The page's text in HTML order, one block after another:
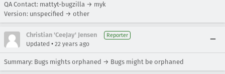
QA Contact: mattyt-bugzilla → myk
Version: unspecified → other
Christian 'CeeJay' Jensen Reporter
Updated • 22 years ago
Summary: Bugs mights orphaned → Bugs might be orphaned